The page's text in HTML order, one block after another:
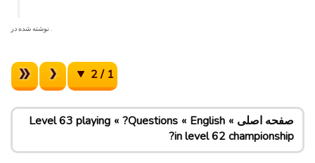
. نوشته شده در
1 / 2
صفحه اصلی English
Questions?
Level 63 playing
in level 62 championship?